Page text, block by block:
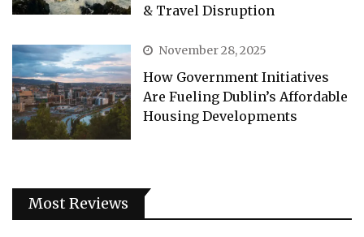
& Travel Disruption
November 28, 2025
How Government Initiatives
Are Fueling Dublin’s Affordable
Housing Developments
Most Reviews